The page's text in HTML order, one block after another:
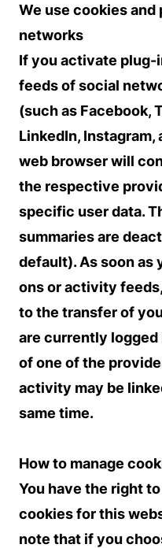
We use cookies
networks
If you activate
feeds of social
(such as Facebook,
LinkedIn,
web browser will
the respective
specific user data.
summaries are
default). As soon as
ons or activity
to the transfer of
are currently
of one of the
activity may be
same time.
How to manage
You have the right
cookies for this
note that if you